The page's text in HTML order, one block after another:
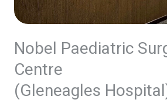
Nobel Paediatric
Centre
(Gleneagles